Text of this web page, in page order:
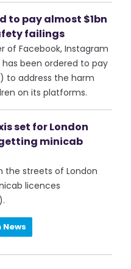
to pay almost $1bn
failings
of Facebook, Instagram
has been ordered to pay
to address the harm
on its platforms.
set for London
minicab
the streets of London
licences